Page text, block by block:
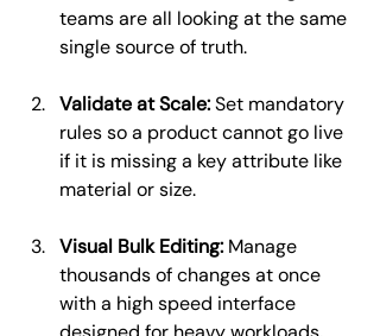
teams are all looking at the same
single source of truth.
Validate at Scale: Set mandatory
rules so a product cannot go live
if it is missing a key attribute like
material or size.
Visual Bulk Editing: Manage
thousands of changes at once
with a high speed interface